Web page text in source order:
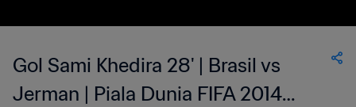
Gol Sami Khedira 28' | Brasil vs
Jerman | Piala Dunia FIFA 2014